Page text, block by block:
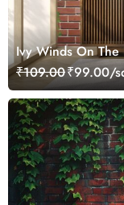
Ivy Winds On The
₹109.00₹99.00/